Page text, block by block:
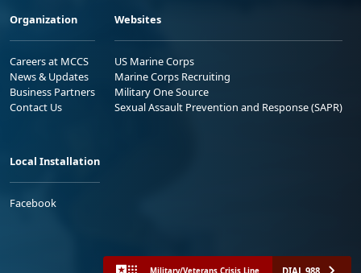
Organization
Careers at MCCS
News & Updates
Business Partners
Contact Us
Websites
US Marine Corps
Marine Corps Recruiting
Military One Source
Sexual Assault Prevention and Response (SAPR)
Local Installation
Facebook